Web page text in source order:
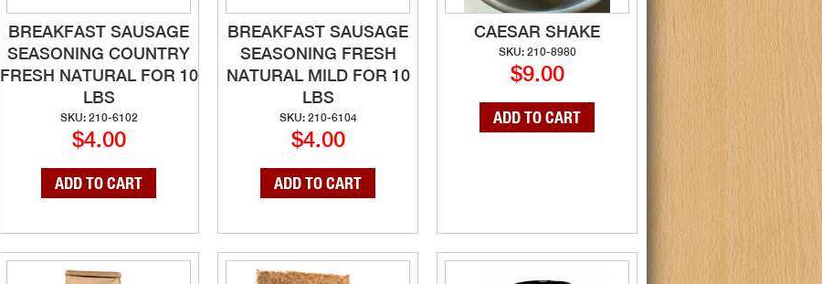
BREAKFAST SAUSAGE
SEASONING COUNTRY
FRESH NATURAL FOR 10
LBS
SKU: 210-6102
$4.00
BREAKFAST SAUSAGE
SEASONING FRESH
NATURAL MILD FOR 10
LBS
SKU: 210-6104
$4.00
CAESAR SHAKE
SKU: 210-8980
$9.00